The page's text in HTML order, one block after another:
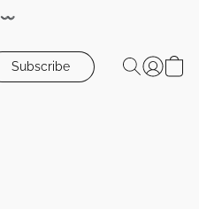
〰️
Subscribe